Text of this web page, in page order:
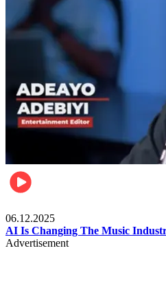
06.12.2025
AI Is Changing The Music
Advertisement